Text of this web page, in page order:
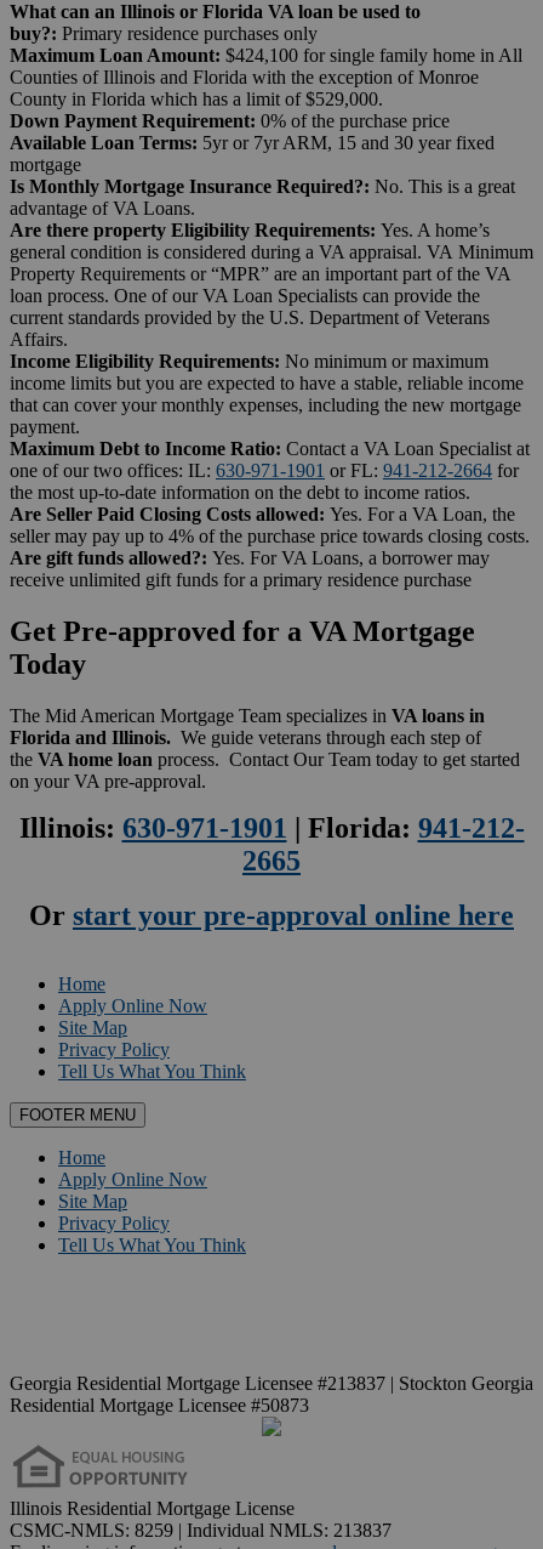
What can an Illinois or Florida VA loan be used to
buy?: Primary residence purchases only
Maximum Loan Amount: $424,100 for single family home in All
Counties of Illinois and Florida with the exception of Monroe
County in Florida which has a limit of $529,000.
Down Payment Requirement: 0% of the purchase price
Available Loan Terms: 5yr or 7yr ARM, 15 and 30 year fixed
mortgage
Is Monthly Mortgage Insurance Required?: No. This is a great
advantage of VA Loans.
Are there property Eligibility Requirements: Yes. A home’s
general condition is considered during a VA appraisal. VA Minimum
Property Requirements or “MPR” are an important part of the VA
loan process. One of our VA Loan Specialists can provide the
current standards provided by the U.S. Department of Veterans
Affairs.
Income Eligibility Requirements: No minimum or maximum
income limits but you are expected to have a stable, reliable income
that can cover your monthly expenses, including the new mortgage
payment.
Maximum Debt to Income Ratio: Contact a VA Loan Specialist at
one of our two offices: IL: 630-971-1901 or FL: 941-212-2664 for
the most up-to-date information on the debt to income ratios.
Are Seller Paid Closing Costs allowed: Yes. For a VA Loan, the
seller may pay up to 4% of the purchase price towards closing costs.
Are gift funds allowed?: Yes. For VA Loans, a borrower may
receive unlimited gift funds for a primary residence purchase
Get Pre-approved for a VA Mortgage
Today
The Mid American Mortgage Team specializes in VA loans in
Florida and Illinois. We guide veterans through each step of
the VA home loan process. Contact Our Team today to get started
on your VA pre-approval.
Illinois: 630-971-1901 | Florida: 941-212-
2665
Or start your pre-approval online here
Home
Apply Online Now
Site Map
Privacy Policy
Tell Us What You Think
FOOTER MENU
Home
Apply Online Now
Site Map
Privacy Policy
Tell Us What You Think
Georgia Residential Mortgage Licensee #213837 | Stockton Georgia
Residential Mortgage Licensee #50873
Illinois Residential Mortgage License
CSMC-NMLS: 8259 | Individual NMLS: 213837